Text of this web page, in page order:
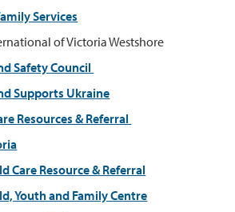
Services
of Victoria Westshore
Safety Council
Supports Ukraine
Resources & Referral
Care Resource & Referral
Youth and Family Centre